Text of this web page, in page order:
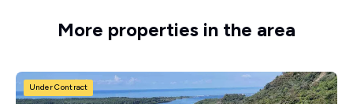
More properties in the area
Under Contract